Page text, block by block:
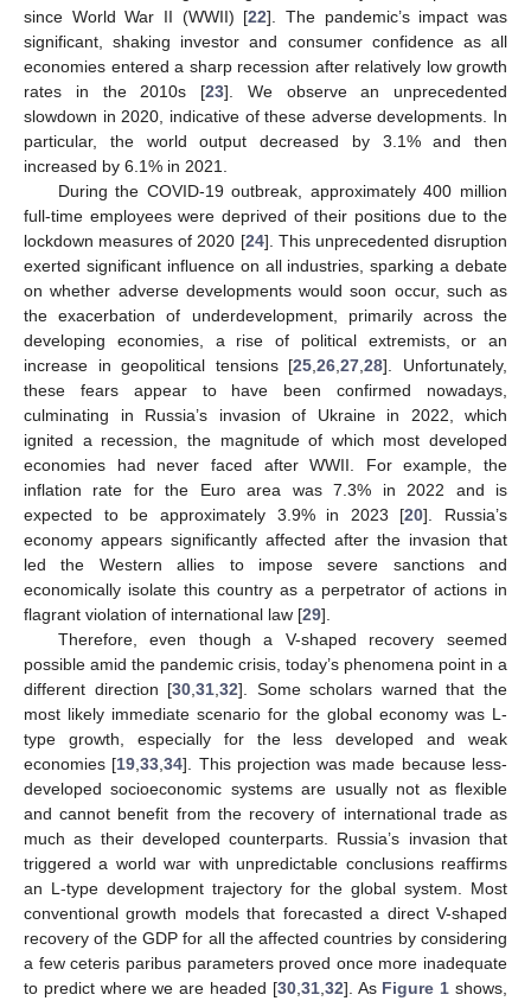
since World War II (WWII) [22]. The pandemic’s impact was
significant, shaking investor and consumer confidence as all
economies entered a sharp recession after relatively low growth
rates in the 2010s [23]. We observe an unprecedented
slowdown in 2020, indicative of these adverse developments. In
particular, the world output decreased by 3.1% and then
increased by 6.1% in 2021.
During the COVID-19 outbreak, approximately 400 million
full-time employees were deprived of their positions due to the
lockdown measures of 2020 [24]. This unprecedented disruption
exerted significant influence on all industries, sparking a debate
on whether adverse developments would soon occur, such as
the exacerbation of underdevelopment, primarily across the
developing economies, a rise of political extremists, or an
increase in geopolitical tensions [25 ,26 ,27 ,28]. Unfortunately,
these fears appear to have been confirmed nowadays,
culminating in Russia’s invasion of Ukraine in 2022, which
ignited a recession, the magnitude of which most developed
economies had never faced after WWII. For example, the
inflation rate for the Euro area was 7.3% in 2022 and is
expected to be approximately 3.9% in 2023 [20]. Russia’s
economy appears significantly affected after the invasion that
led the Western allies to impose severe sanctions and
economically isolate this country as a perpetrator of actions in
flagrant violation of international law [29].
Therefore, even though a V-shaped recovery seemed
possible amid the pandemic crisis, today’s phenomena point in a
different direction [30 ,31 ,32]. Some scholars warned that the
most likely immediate scenario for the global economy was L-
type growth, especially for the less developed and weak
economies [19 ,33 ,34]. This projection was made because less-
developed socioeconomic systems are usually not as flexible
and cannot benefit from the recovery of international trade as
much as their developed counterparts. Russia’s invasion that
triggered a world war with unpredictable conclusions reaffirms
an L-type development trajectory for the global system. Most
conventional growth models that forecasted a direct V-shaped
recovery of the GDP for all the affected countries by considering
a few ceteris paribus parameters proved once more inadequate
to predict where we are headed [30, 31, 32]. As Figure 1 shows,